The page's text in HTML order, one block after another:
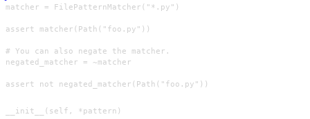
matcher = FilePatternMatcher("*.py")
assert matcher(Path("foo.py"))
# You can also negate the matcher.
negated_matcher = ~matcher
assert not negated_matcher(Path("foo.py"))
__init__(self, *pattern)